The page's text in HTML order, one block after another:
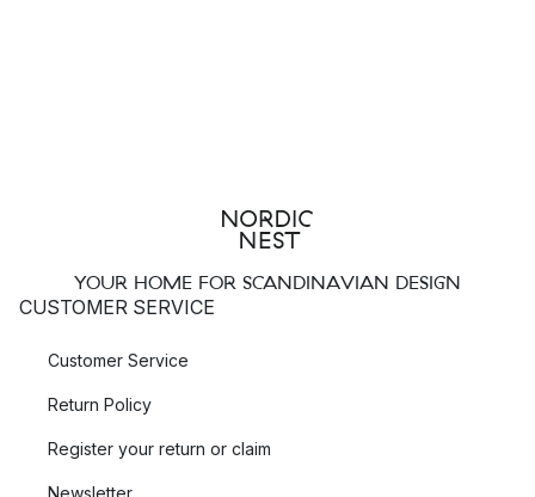
YOUR HOME FOR SCANDINAVIAN DESIGN
CUSTOMER SERVICE
Customer Service
Return Policy
Register your return or claim
Newsletter